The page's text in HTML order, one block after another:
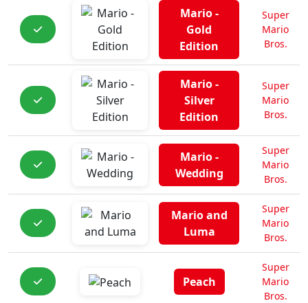
Mario -
Gold
Edition
Super
Mario
Bros.
Mario -
Silver
Edition
Super
Mario
Bros.
Mario -
Wedding
Super
Mario
Bros.
Mario and
Luma
Super
Mario
Bros.
Peach
Super
Mario
Bros.